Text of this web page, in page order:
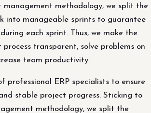
management methodology, we split the
into manageable sprints to guarantee
each sprint. Thus, we make the
process transparent, solve problems on
team productivity.
professional ERP specialists to ensure
stable project progress. Sticking to
methodology, we split the